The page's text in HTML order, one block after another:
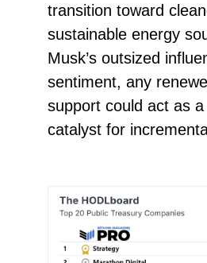
transition toward
sustainable energy
Musk’s outsized
sentiment, any
support could act as a
catalyst for